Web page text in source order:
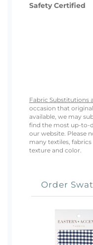
Safety Certified
Fabric Substitutions
occasion that
available, we may
find the most up-to-
our website. Please
many textiles,
texture and color.
Order